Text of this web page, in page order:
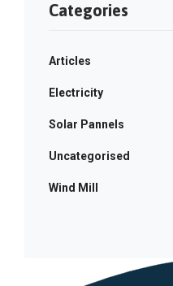
Categories
Articles
Electricity
Solar Pannels
Uncategorised
Wind Mill